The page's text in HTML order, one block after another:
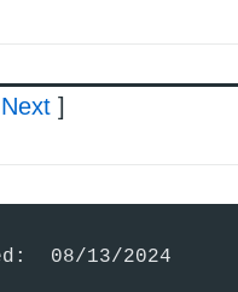
Next ]
08/13/2024